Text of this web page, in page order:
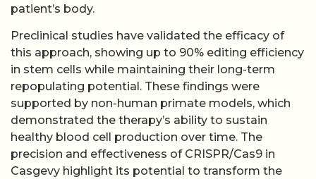
patient’s body.
Preclinical studies have validated the efficacy of
this approach, showing up to 90% editing efficiency
in stem cells while maintaining their long-term
repopulating potential. These findings were
supported by non-human primate models, which
demonstrated the therapy’s ability to sustain
healthy blood cell production over time. The
precision and effectiveness of CRISPR/Cas9 in
Casgevy highlight its potential to transform the